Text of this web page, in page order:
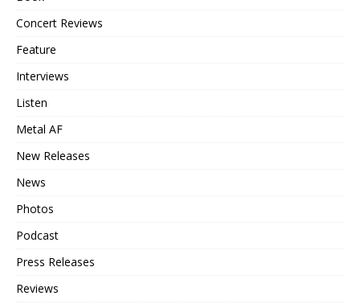
Concert Reviews
Feature
Interviews
Listen
Metal AF
New Releases
News
Photos
Podcast
Press Releases
Reviews